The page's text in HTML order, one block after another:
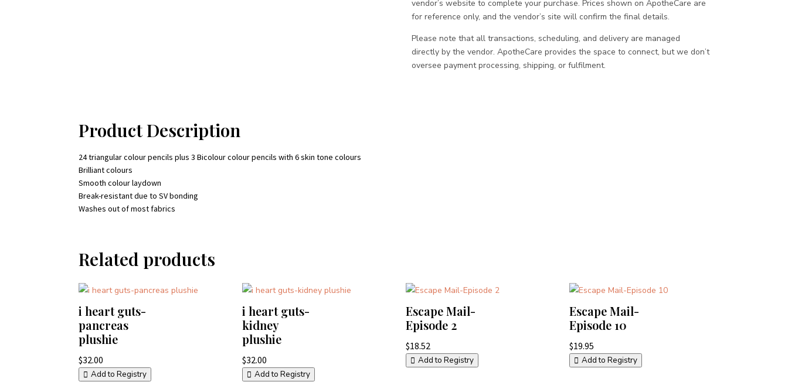
vendor’s website to complete your purchase. Prices shown on ApotheCare are
for reference only, and the vendor’s site will confirm the final details.
Please note that all transactions, scheduling, and delivery are managed
directly by the vendor. ApotheCare provides the space to connect, but we don’t
oversee payment processing, shipping, or fulfilment.
Product Description
24 triangular colour pencils plus 3 Bicolour colour pencils with 6 skin tone colours
Brilliant colours
Smooth colour laydown
Break-resistant due to SV bonding
Washes out of most fabrics
Related products
i heart guts-
pancreas
plushie
$32.00
Add to Registry
i heart guts-
kidney
plushie
$32.00
Add to Registry
Escape Mail-
Episode 2
$18.52
Add to Registry
Escape Mail-
Episode 10
$19.95
Add to Registry